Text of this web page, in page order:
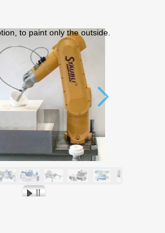
to paint only the outside.